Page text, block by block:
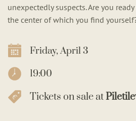
unexpectedly suspects. Are you
the center of which you find
Friday, April 3
19:00
Tickets on sale at